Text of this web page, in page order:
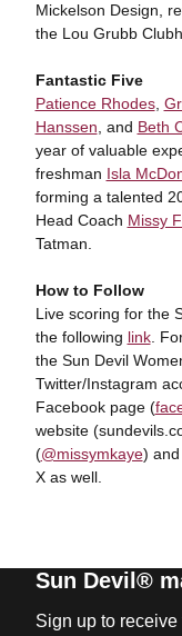
Mickelson Design,
the Lou Grubb
Fantastic Five
Patience Rhodes,
Hanssen, and Beth
year of valuable
freshman Isla
forming a talented
Head Coach Missy
Tatman.
How to Follow
Live scoring for the
the following link.
the Sun Devil
Twitter/Instagram
Facebook page (
website
(@missymkaye) and
X as well.
Sun Devil®
Sign up to